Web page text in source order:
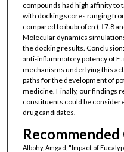
compounds had high affinity to
with docking scores ranging
compared to ibubrofen (􀀀 7.8
Molecular dynamics
the docking results.
anti-inflammatory potency of
mechanisms underlying this
paths for the development of
medicine. Finally, our findings
constituents could be
drug candidates.
Albohy, Amgad, "Impact of